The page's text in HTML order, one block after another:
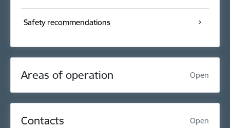
Safety recommendations
Areas of operation Open
Contacts Open